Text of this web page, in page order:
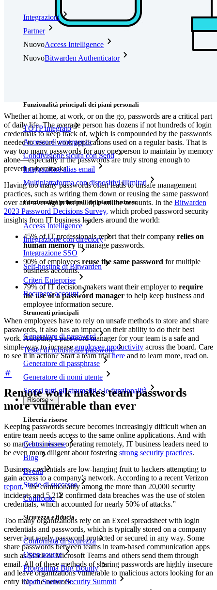
Integrazioni
Partner
NuovoAccess Intelligence
NuovoBitwarden Authenticator
Funzionalità principali dei piani personali
TOTP integrato
Accesso di emergenza
Condivisione sicura con Send
Integrazione alias email
Multipiattaforma con dispositivi illimitati
Funzionalità principali dei piani Business
Access Intelligence
Integrazione con directory
Integrazione SSO
Self-hosting di Bitwarden
Criteri Enterprise
Recupero account
Strumenti principali
Generatore di password
Tester di robustezza password
Generatore di passphrase
Generatore di nomi utente
Scopri tutti gli strumenti e le funzionalità
Risorse
Libreria risorse
Centro risorse
Blog
Eventi
Storie di successo
Confronto
Sicurezza e fiducia
Conformità di sicurezza
Open source
Programma Bug Bounty
Open Source Security Summit
Whether at home, at work, or on the go, passwords are a critical part
of daily life. The average person has dozens if not hundreds of login
credentials to keep track of, which is compounded by the passwords
needed to secure work applications used on a regular basis. That is
way too many passwords for any one person to maintain by memory
alone—especially if the passwords are truly strong enough to
prevent cyberattacks.
Having too many passwords often leads to unsafe management
practices, such as writing them down or reusing the same password
over and over again for multiple online accounts. In the Bitwarden
2023 Password Decisions Survey, which probed password security
insights from IT business leaders around the world:
45% of IT professionals report that their company relies on
human memoryto manage passwords.
90% of employees reuse the same password for multiple
business accounts.
79% of IT decision-makers want their employer to require
the use of a password manager to help keep business and
employee information secure.
When employees have to rely on unsafe methods to store and share
passwords, it also has an impact on their ability to do their best
work. Adopting a password manager for your team is a safe and
simple way to increaseemployee productivity across the board. Care
to see it in action? Start a team trialhere and to learn more, read on.
Remote work makes team passwords
more vulnerable than ever
Keeping passwords secure becomes increasingly difficult when an
entire team needs access to the same online applications. And with
so many businesses operating remotely, IT business leaders need to
be even more diligent about fostering strong security practices.
Business credentials are low-hanging fruit to hackers attempting to
gain access to a company’s network. According to a recent Verizon
report, “the commonality among the more than 20,000 security
incidents and 5,212 confirmed data breaches was the use of stolen
credentials, which accounted for nearly 50% of attacks.”
Too many organizations rely on an Excel spreadsheet with login
credentials and passwords, which is typically stored on a company
server but rarely password protected or secured in any way. Some
share passwords between teams in team-based communication apps
such as Slack or Microsoft Teams and others send them through
email. All of these methods of sharing passwords are highly insecure
and leave organizations vulnerable to malicious actors looking for an
entry into the network.